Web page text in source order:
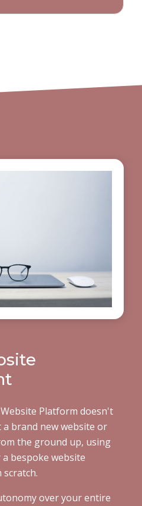
Platform doesn't
brand new website or
the ground up, using
bespoke website
over your entire